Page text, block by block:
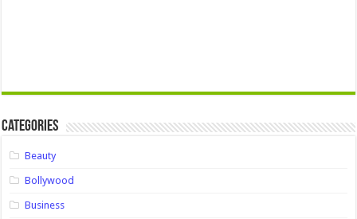
Categories
Beauty
Bollywood
Business